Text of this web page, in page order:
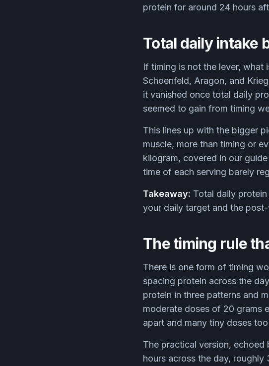
protein for around 24 hours
Total daily intake
If timing is not the lever, what
Schoenfeld, Aragon, and
it vanished once total daily
seemed to gain from timing
This lines up with the bigger
muscle, more than timing or
kilogram, covered in our
time of each serving barely
Takeaway: Total daily
your daily target and the
The timing rule
There is one form of timing
spacing protein across the
protein in three patterns and
moderate doses of 20 grams
apart and many tiny doses
The practical version,
hours across the day,